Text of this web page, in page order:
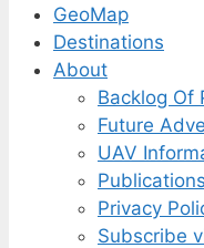
GeoMap
Destinations
About
Backlog Of
Future
UAV
Publications
Privacy
Subscribe